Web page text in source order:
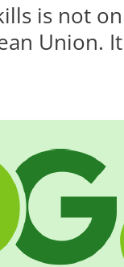
is not
Union.